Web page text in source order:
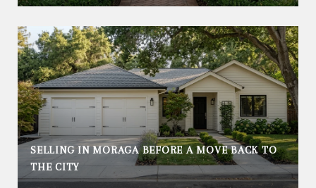
SELLING IN MORAGA BEFORE A MOVE BACK TO
THE CITY